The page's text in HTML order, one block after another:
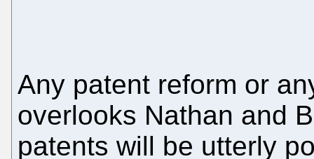
Any patent reform or
overlooks Nathan and
patents will be utterly